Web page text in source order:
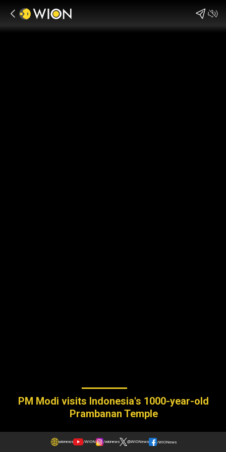
PM Modi visits Indonesia's 1000-year-old
Prambanan Temple
wionews /WION /wionews @WIONews /WIONews